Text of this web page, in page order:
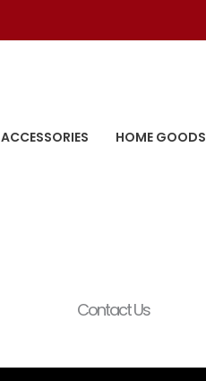
ACCESSORIES
HOME GOODS
Contact Us